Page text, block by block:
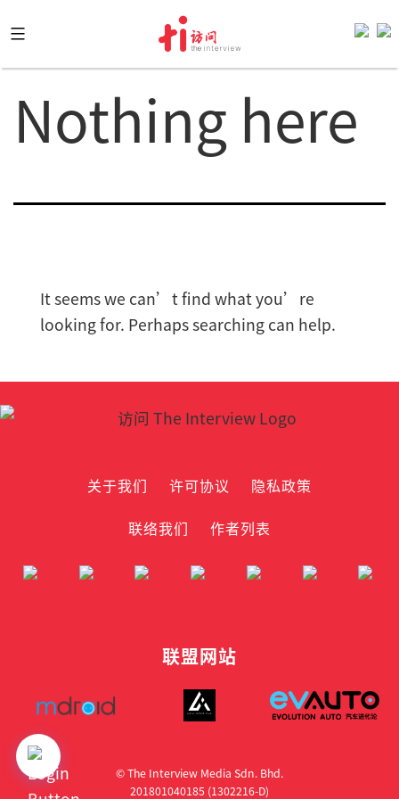
to
content
Nothing here
It seems we can’t find what you’re
looking for. Perhaps searching can help.
关于我们 许可协议
隐私政策
联络我们
作者列表
联盟网站
© The Interview Media Sdn. Bhd.
201801040185 (1302216­-D)